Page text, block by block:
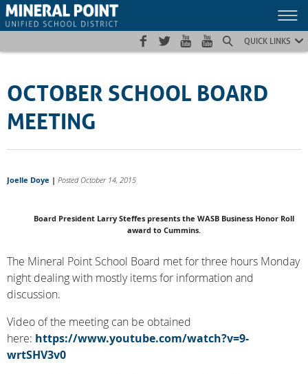
Skip
to
Skip
to
Site
map
QUICK LINKS
OCTOBER SCHOOL BOARD
MEETING
Joelle Doye | Posted October 14, 2015
Board President Larry Steffes presents the WASB Business Honor Roll
award to Cummins.
The Mineral Point School Board met for three hours Monday
night dealing with mostly items for information and
discussion.
Video of the meeting can be obtained
here: https://www.youtube.com/watch?v=9-
wrtSHV3v0